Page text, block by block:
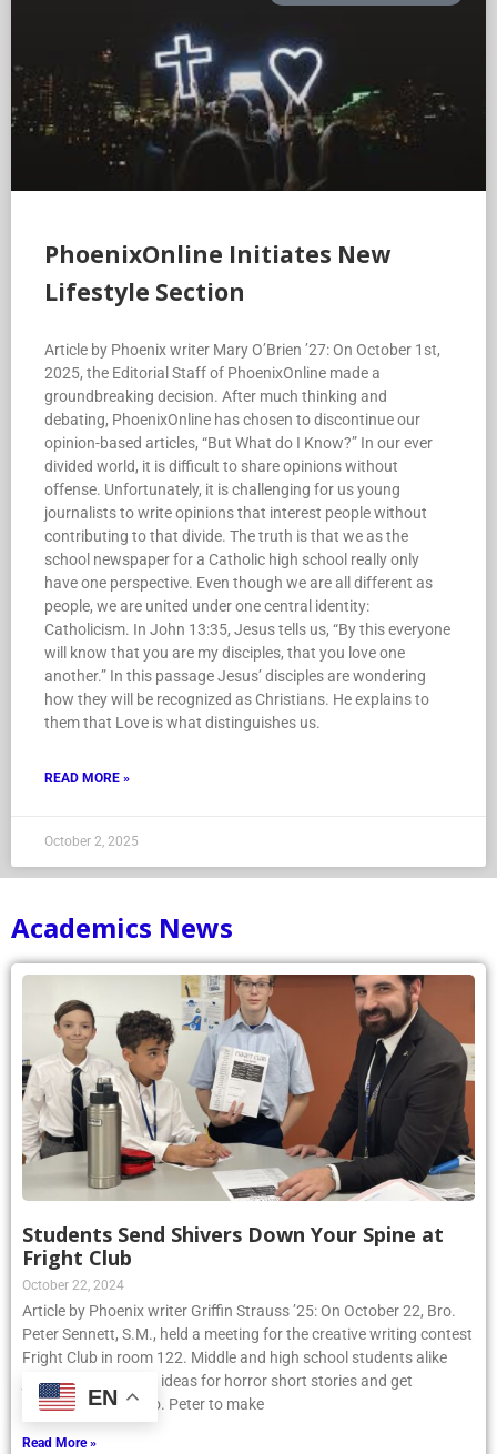
PhoenixOnline Initiates New
Lifestyle Section
Article by Phoenix writer Mary O’Brien ’27: On October 1st,
2025, the Editorial Staff of PhoenixOnline made a
groundbreaking decision. After much thinking and
debating, PhoenixOnline has chosen to discontinue our
opinion-based articles, “But What do I Know?” In our ever
divided world, it is difficult to share opinions without
offense. Unfortunately, it is challenging for us young
journalists to write opinions that interest people without
contributing to that divide. The truth is that we as the
school newspaper for a Catholic high school really only
have one perspective. Even though we are all different as
people, we are united under one central identity:
Catholicism. In John 13:35, Jesus tells us, “By this everyone
will know that you are my disciples, that you love one
another.” In this passage Jesus’ disciples are wondering
how they will be recognized as Christians. He explains to
them that Love is what distinguishes us.
READ MORE »
October 2, 2025
Academics News
Students Send Shivers Down Your Spine at
Fright Club
October 22, 2024
Article by Phoenix writer Griffin Strauss ’25: On October 22, Bro.
Peter Sennett, S.M., held a meeting for the creative writing contest
Fright Club in room 122. Middle and high school students alike
joined to share their ideas for horror short stories and get
assistance from Bro. Peter to make
Read More »
EN